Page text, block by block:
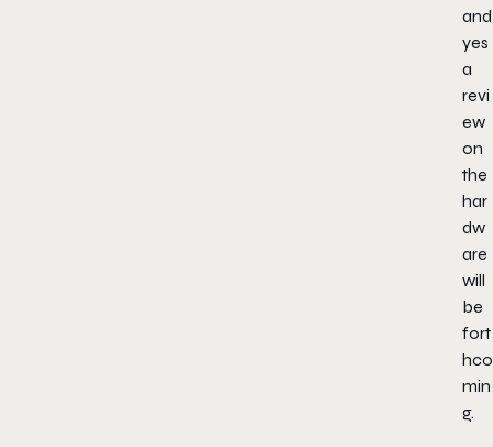
and
yes
a
revi
ew
on
the
har
dw
are
will
be
fort
hco
min
g.